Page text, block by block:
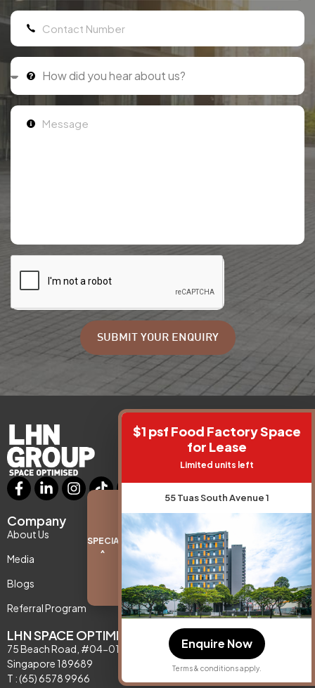
SUBMIT YOUR ENQUIRY
LHN SPACE OPTIMISATION
75 Beach Road, #04-01,
Singapore 189689
T : (65) 6578 9966
Company
About Us
Media
Blogs
Referral Program
Support
Contact Us
Privacy Policy
SPECIAL PROMO
^
$1 psf Food Factory Space
for Lease
Limited units left
55 Tuas South Avenue 1
Enquire Now
Terms & conditions apply.